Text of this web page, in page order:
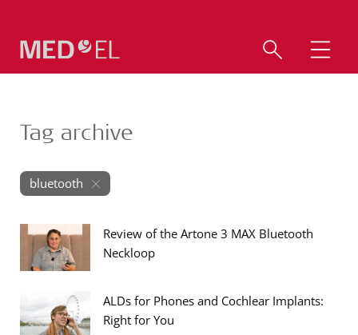
Tag archive
bluetooth
Review of the Artone 3 MAX Bluetooth
Neckloop
ALDs for Phones and Cochlear Implants:
Right for You